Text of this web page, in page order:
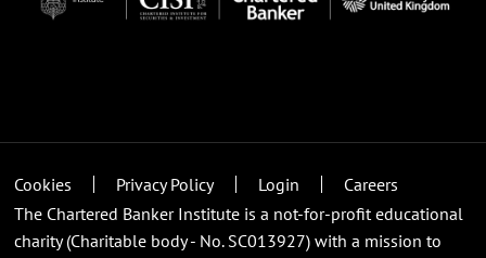
Cookies Privacy Policy Login
Careers
The Chartered Banker Institute is a not-for-profit educational
charity (Charitable body - No. SC013927) with a mission to